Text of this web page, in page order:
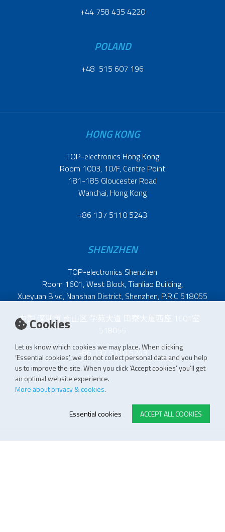
Cookies
Let us know which cookies we may place. When clicking
‘Essential cookies’, we do not collect personal data and you help
us to improve the site. When you click ‘Accept cookies’ you’ll get
an optimal website experience.
More about privacy & cookies.
ACCEPT ALL COOKIES
Essential cookies
+44 758 435 4220
POLAND
+48 515 607 196
HONG KONG
TOP-electronics Hong Kong
Room 1003, 10/F, Centre Point
181-185 Gloucester Road
Wanchai, Hong Kong
+86 137 5110 5243
SHENZHEN
TOP-electronics Shenzhen
Room 1601, West Block, Tianliao Building,
Xueyuan Blvd, Nanshan District, Shenzhen, P.R.C 518055
中国 深圳市 南山区 学苑大道 田寮大厦西座 1601室
518055
+86 137 5110 5243